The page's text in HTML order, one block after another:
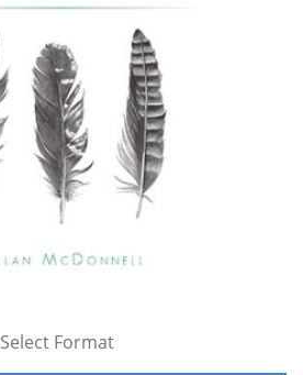
Select Format